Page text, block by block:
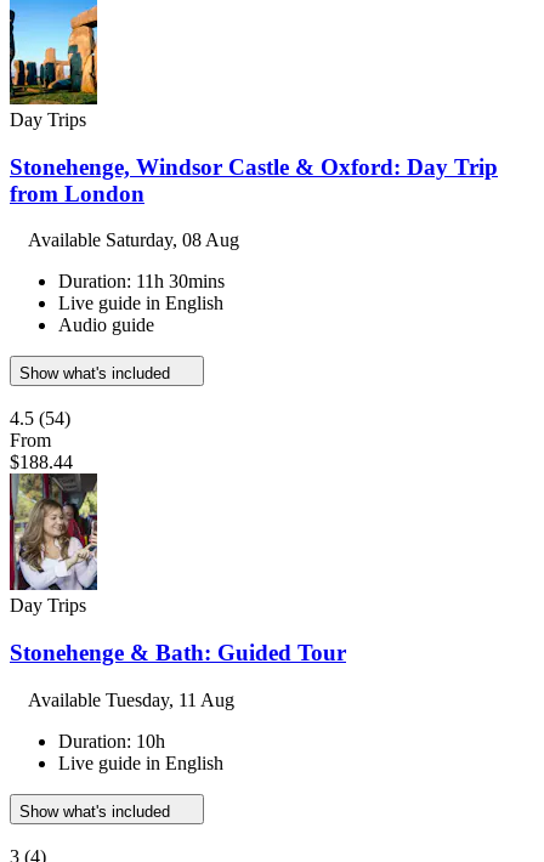
Day Trips
Stonehenge, Windsor Castle & Oxford: Day Trip
from London
Available Saturday, 08 Aug
Duration: 11h 30mins
Live guide in English
Audio guide
Show what's included
4.5 (54)
From
$188.44
Day Trips
Stonehenge & Bath: Guided Tour
Available Tuesday, 11 Aug
Duration: 10h
Live guide in English
Show what's included
3 (4)